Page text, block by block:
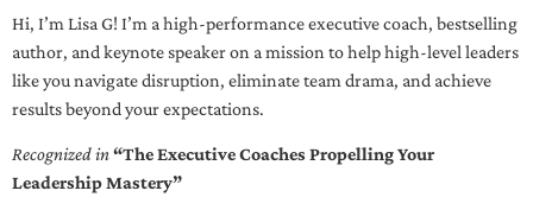
Hi, I’m Lisa G! I’m a high-performance executive coach, bestselling
author, and keynote speaker on a mission to help high-level leaders
like you navigate disruption, eliminate team drama, and achieve
results beyond your expectations.
Recognized in“The Executive Coaches Propelling Your
Leadership Mastery”